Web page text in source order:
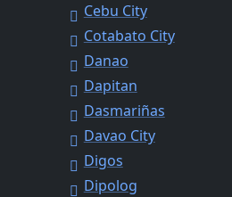
Cebu City
Cotabato City
Danao
Dapitan
Dasmariñas
Davao City
Digos
Dipolog